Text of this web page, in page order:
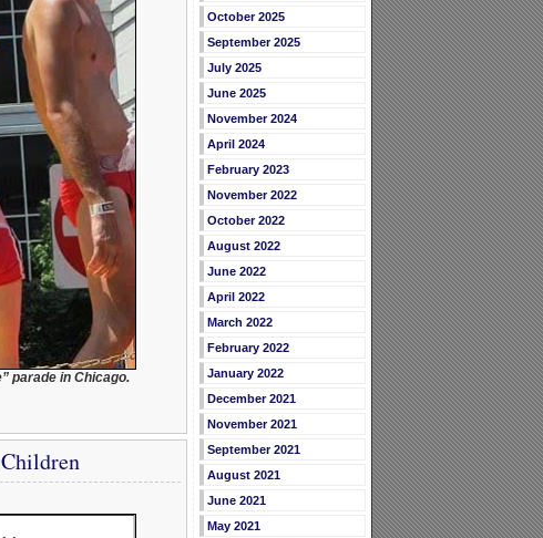
parade in Chicago.
October 2025
September 2025
July 2025
June 2025
November 2024
April 2024
February 2023
November 2022
October 2022
August 2022
June 2022
April 2022
March 2022
February 2022
January 2022
December 2021
November 2021
September 2021
August 2021
June 2021
May 2021